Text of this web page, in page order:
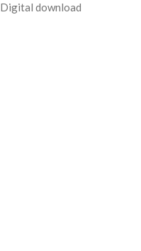
Digital download